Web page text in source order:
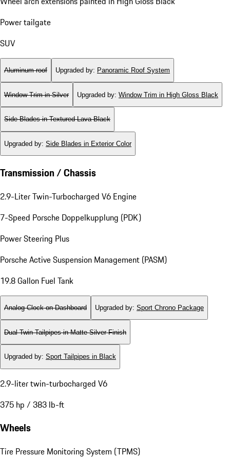
Power tailgate
SUV
Aluminum roof Upgraded by: Panoramic Roof System
Window Trim in Silver Upgraded by: Window Trim in High Gloss Black
Side Blades in Textured Lava Black
Upgraded by: Side Blades in Exterior Color
Transmission / Chassis
2.9-Liter Twin-Turbocharged V6 Engine
7-Speed Porsche Doppelkupplung (PDK)
Power Steering Plus
Porsche Active Suspension Management (PASM)
19.8 Gallon Fuel Tank
Analog Clock on Dashboard Upgraded by: Sport Chrono Package
Dual Twin-Tailpipes in Matte Silver Finish
Upgraded by: Sport Tailpipes in Black
2.9-liter twin-turbocharged V6
375 hp / 383 lb-ft
Wheels
Tire Pressure Monitoring System (TPMS)